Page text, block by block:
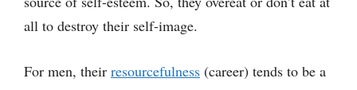
all to destroy their self-image.
For men, their resourcefulness (career) tends to be a